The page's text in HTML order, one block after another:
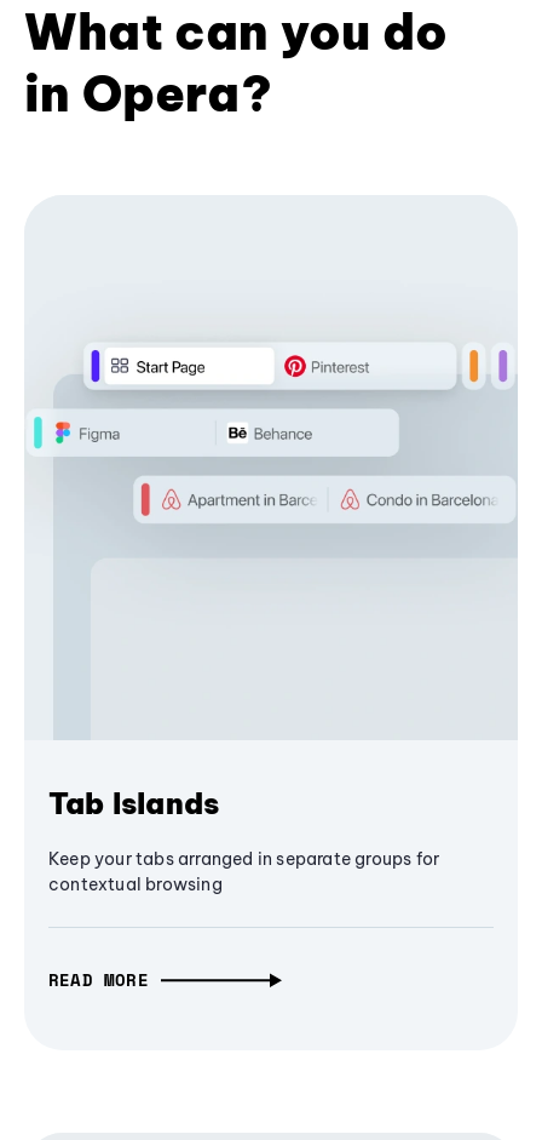
What can you do
in Opera?
Tab Islands
Keep your tabs arranged in separate groups for
contextual browsing
READ MORE